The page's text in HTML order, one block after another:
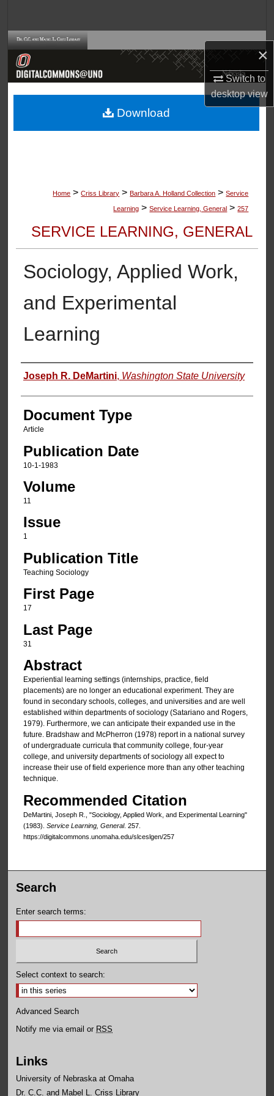
×
Switch to
desktopview
Browse Collections
About
Home > Criss Library > Barbara A. Holland Collection > Service
Learning > Service Learning, General > 257
SERVICE LEARNING, GENERAL
Sociology, Applied Work,
and Experimental
Learning
Authors
Joseph R. DeMartini, Washington State University
Document Type
Article
Publication Date
10-1-1983
Volume
11
Issue
1
Publication Title
Teaching Sociology
First Page
17
Last Page
31
Abstract
Experiential learning settings (internships, practice, field
placements) are no longer an educational experiment. They are
found in secondary schools, colleges, and universities and are well
established within departments of sociology (Satariano and Rogers,
1979). Furthermore, we can anticipate their expanded use in the
future. Bradshaw and McPherron (1978) report in a national survey
of undergraduate curricula that community college, four-year
college, and university departments of sociology all expect to
increase their use of field experience more than any other teaching
technique.
Recommended Citation
DeMartini, Joseph R., "Sociology, Applied Work, and Experimental Learning"
(1983). Service Learning, General. 257.
https://digitalcommons.unomaha.edu/slceslgen/257
Download
Search
Enter search terms:
Select context to search:
Advanced Search
Notify me via email or RSS
Links
University of Nebraska at Omaha
Dr. C.C. and Mabel L. Criss Library